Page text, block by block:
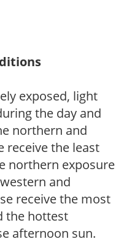
exposed, light
the day and
northern and
receive the least
northern exposure
and
receive the most
the hottest
afternoon sun.